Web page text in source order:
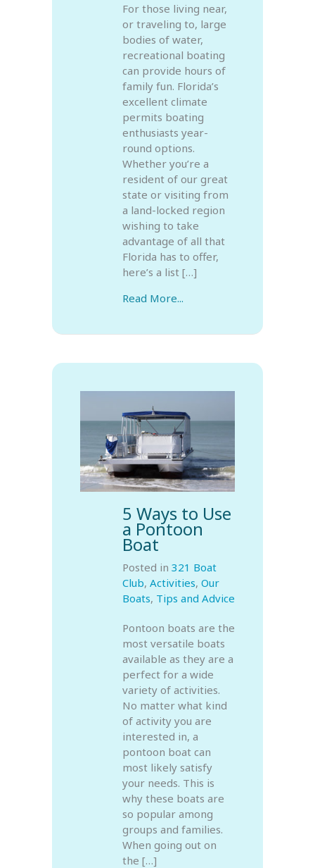
For those living near,
or traveling to, large
bodies of water,
recreational boating
can provide hours of
family fun. Florida’s
excellent climate
permits boating
enthusiasts year-
round options.
Whether you’re a
resident of our great
state or visiting from
a land-locked region
wishing to take
advantage of all that
Florida has to offer,
here’s a list […]
Read More...
5 Ways to Use
a Pontoon
Boat
Posted in 321 Boat
Club, Activities, Our
Boats, Tips and Advice
Pontoon boats are the
most versatile boats
available as they are a
perfect for a wide
variety of activities.
No matter what kind
of activity you are
interested in, a
pontoon boat can
most likely satisfy
your needs. This is
why these boats are
so popular among
groups and families.
When going out on
the […]